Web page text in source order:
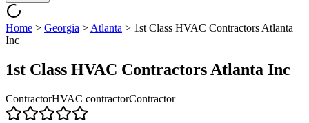
Home > Georgia > Atlanta > 1st Class HVAC Contractors Atlanta
Inc
1st Class HVAC Contractors Atlanta Inc
ContractorHVAC contractorContractor